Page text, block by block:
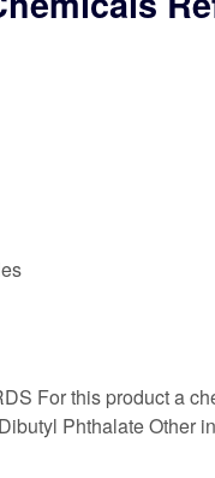
For this product a
Phthalate Other